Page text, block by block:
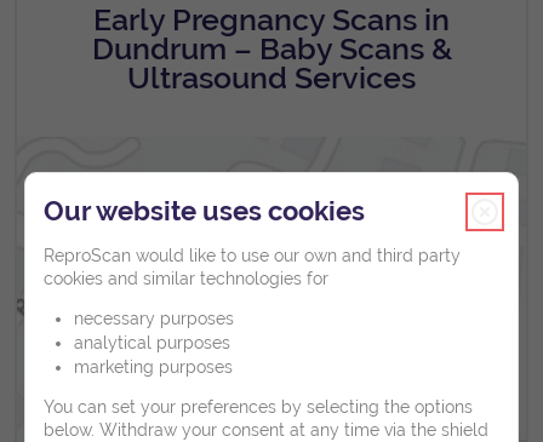
Early Pregnancy Scans in
Dundrum – Baby Scans &
Ultrasound Services
Our website uses cookies
ReproScan would like to use our own and third party
cookies and similar technologies for
necessary purposes
analytical purposes
marketing purposes
You can set your preferences by selecting the options
below. Withdraw your consent at any time via the shield